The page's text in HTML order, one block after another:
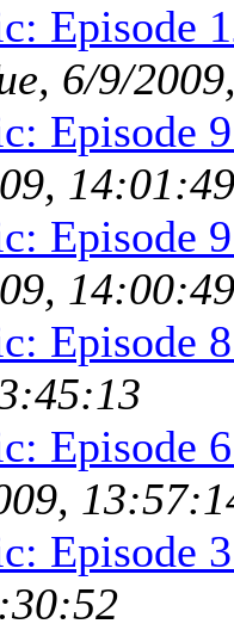
Episode
6/9/
Episode
14:01:49
Episode
14:00:49
Episode
Episode
Episode